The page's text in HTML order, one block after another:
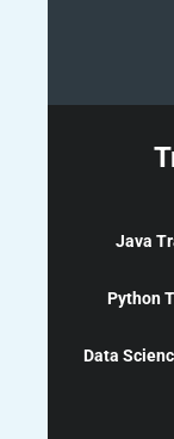
Java
Python
Data